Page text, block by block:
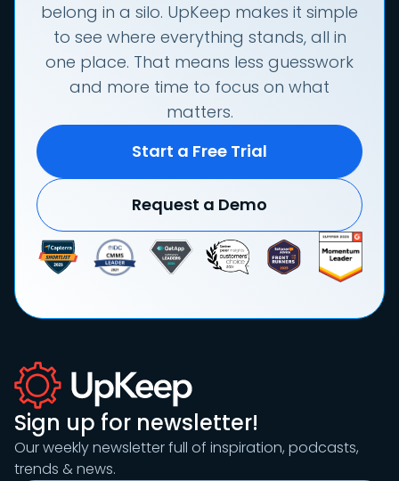
belong in a silo. UpKeep makes it simple
to see where everything stands, all in
one place. That means less guesswork
and more time to focus on what
matters.
Start a Free Trial
Request a Demo
Sign up for newsletter!
Our weekly newsletter full of inspiration, podcasts,
trends & news.